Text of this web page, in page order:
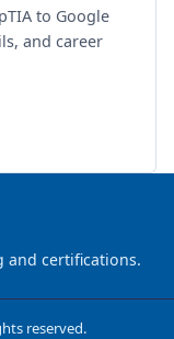
to Google
and career
and certifications.
reserved.